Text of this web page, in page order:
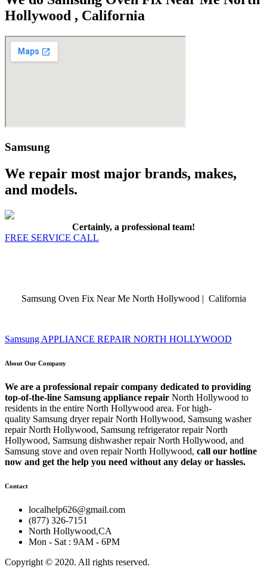
Hollywood , California
Samsung
We repair most major brands, makes,
and models.
Certainly, a professional team!
FREE SERVICE CALL
Samsung Oven Fix Near Me North Hollywood | California
Samsung APPLIANCE REPAIR NORTH HOLLYWOOD
About Our Company
We are a professional repair company dedicated to providing
top-of-the-line Samsung appliance repair North Hollywood to
residents in the entire North Hollywood area. For high-
quality Samsung dryer repair North Hollywood, Samsung washer
repair North Hollywood, Samsung refrigerator repair North
Hollywood, Samsung dishwasher repair North Hollywood, and
Samsung stove and oven repair North Hollywood, call our hotline
now and get the help you need without any delay or hassles.
Contact
localhelp626@gmail.com
(877) 326-7151
North Hollywood,CA
Mon - Sat : 9AM - 6PM
Copyright © 2020. All rights reserved.